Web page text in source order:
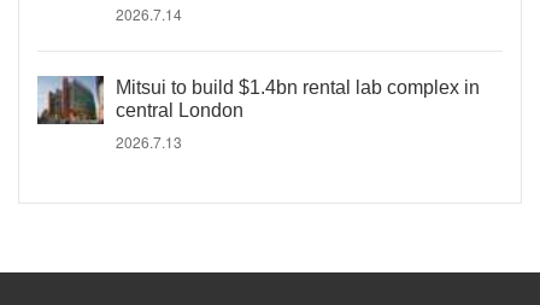
2026.7.14
Mitsui to build $1.4bn rental lab complex in
central London
2026.7.13